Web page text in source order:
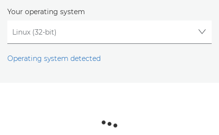
Your operating system
Operating system detected